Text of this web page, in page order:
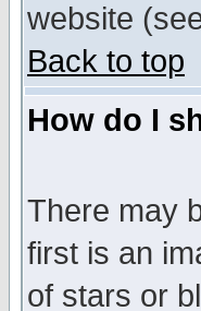
website
Back to top
How do I
There may
first is an
of stars or